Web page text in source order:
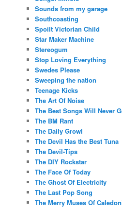
Sounds from my garage
Southcoasting
Spoilt Victorian Child
Star Maker Machine
Stereogum
Stop Loving Everything
Swedes Please
Sweeping the nation
Teenage Kicks
The Art Of Noise
The Best Songs Will Never
The BM Rant
The Daily Growl
The Devil Has the Best Tuna
The Devil-Tips
The DIY Rockstar
The Face Of Today
The Ghost Of Electricity
The Last Pop Song
The Merry Muses Of